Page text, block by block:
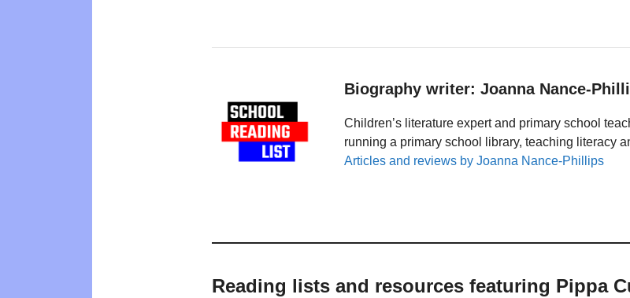
Biography writer: Joanna Nance-
Children’s literature expert and primary school
running a primary school library, teaching literacy
Articles and reviews by Joanna Nance-Phillips
Reading lists and resources featuring Pippa